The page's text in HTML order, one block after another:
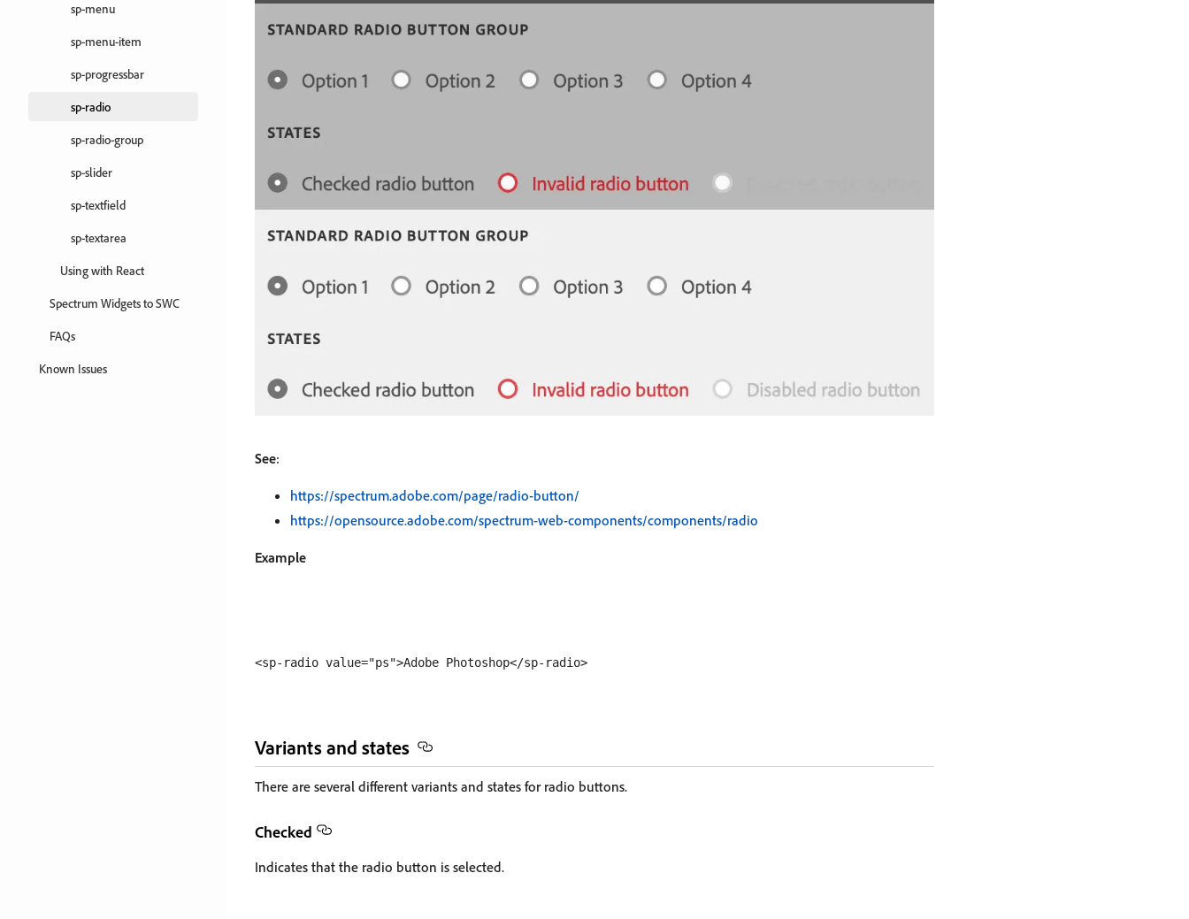
sp-menu
sp-menu-item
sp-progressbar
sp-radio
sp-radio-group
sp-slider
sp-textfield
sp-textarea
Using with React
Spectrum Widgets to SWC
FAQs
Known Issues
See:
https://spectrum.adobe.com/page/radio-button/
https://opensource.adobe.com/spectrum-web-components/components/radio
Example
Variants and states
There are several different variants and states for radio buttons.
Checked
Indicates that the radio button is selected.